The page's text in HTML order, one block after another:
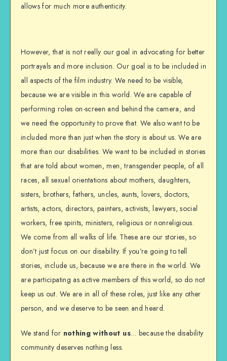
allows for much more authenticity.
However, that is not really our goal in advocating for better
portrayals and more inclusion. Our goal is to be included in
all aspects of the film industry. We need to be visible,
because we are visible in this world. We are capable of
performing roles on-screen and behind the camera, and
we need the opportunity to prove that. We also want to be
included more than just when the story is about us. We are
more than our disabilities. We want to be included in stories
that are told about women, men, transgender people, of all
races, all sexual orientations about mothers, daughters,
sisters, brothers, fathers, uncles, aunts, lovers, doctors,
artists, actors, directors, painters, activists, lawyers, social
workers, free spirits, ministers, religious or nonreligious.
We come from all walks of life. These are our stories, so
don’t just focus on our disability. If you’re going to tell
stories, include us, because we are there in the world. We
are participating as active members of this world, so do not
keep us out. We are in all of these roles, just like any other
person, and we deserve to be seen and heard.
We stand for nothing without us… because the disability
community deserves nothing less.